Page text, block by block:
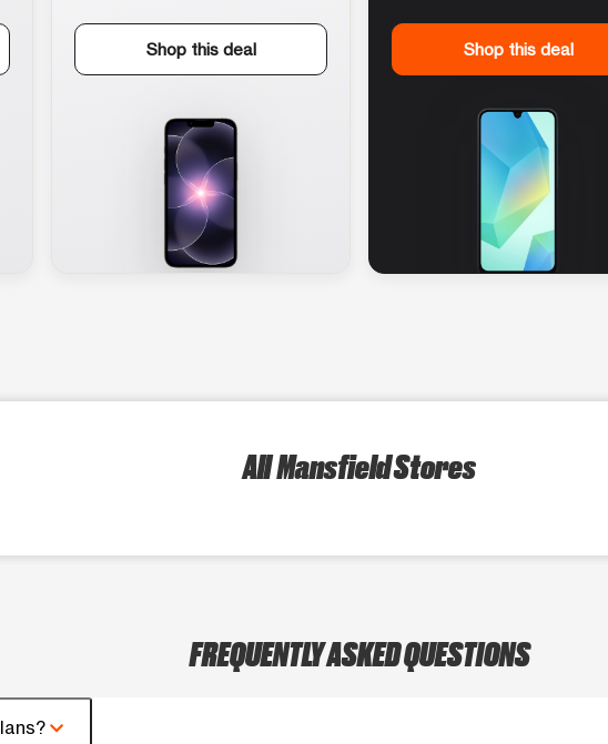
Shop this deal Shop this deal
All Mansfield Stores
FREQUENTLY ASKED QUESTIONS